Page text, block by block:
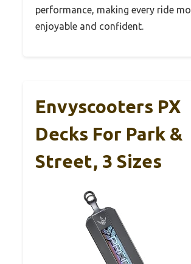
performance, making every ride
enjoyable and confident.
Envyscooters PX
Decks For Park &
Street, 3 Sizes